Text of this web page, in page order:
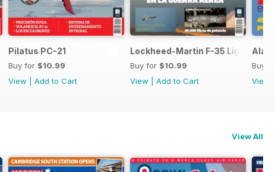
60F y MH-60R
Pilatus PC-21
Buy for $10.99
View
Add to Cart
Lockheed-Martin F-35 Lightning II
Buy for $10.99
View
Add to Cart
Ala
Buy
View
View All